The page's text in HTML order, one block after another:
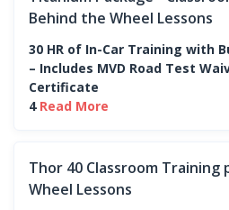
Behind the Wheel Lessons
30 HR of In-Car Training with
– Includes MVD Road Test
Certificate
4 Read More
Thor 40 Classroom Training
Wheel Lessons